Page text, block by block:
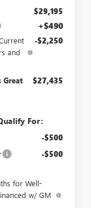
$29,195
+$490
and
-$2,250
Great
$27,435
For:
-$500
-$500
for Well-
w/ GM